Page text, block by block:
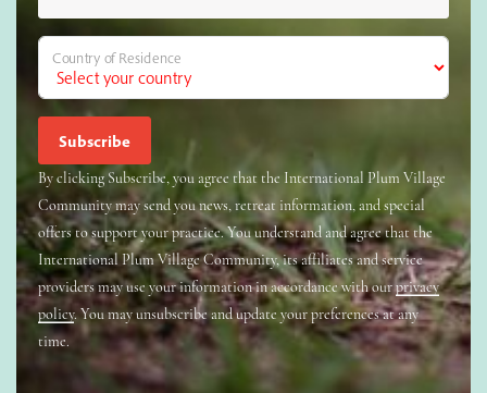
Country of Residence
By clicking Subscribe, you agree that the International Plum Village
Community may send you news, retreat information, and special
offers to support your practice. You understand and agree that the
International Plum Village Community, its affiliates and service
providers may use your information in accordance with ourprivacy
policy. You may unsubscribe and update your preferences at any
time.